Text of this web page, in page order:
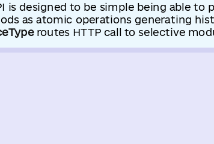
is designed to be simple being able to
as atomic operations generating
routes HTTP call to selective